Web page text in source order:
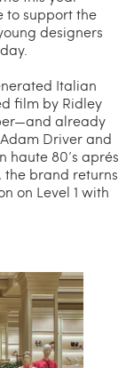
to support the
designers
Italian
film by Ridley
already
Driver and
haute 80’s aprés
brand returns
on Level 1 with